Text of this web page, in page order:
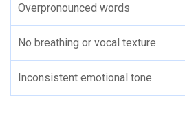
Overpronounced words
No breathing or vocal texture
Inconsistent emotional tone